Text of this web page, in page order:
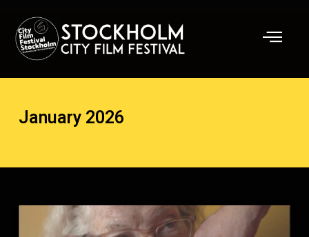
content
January 2026